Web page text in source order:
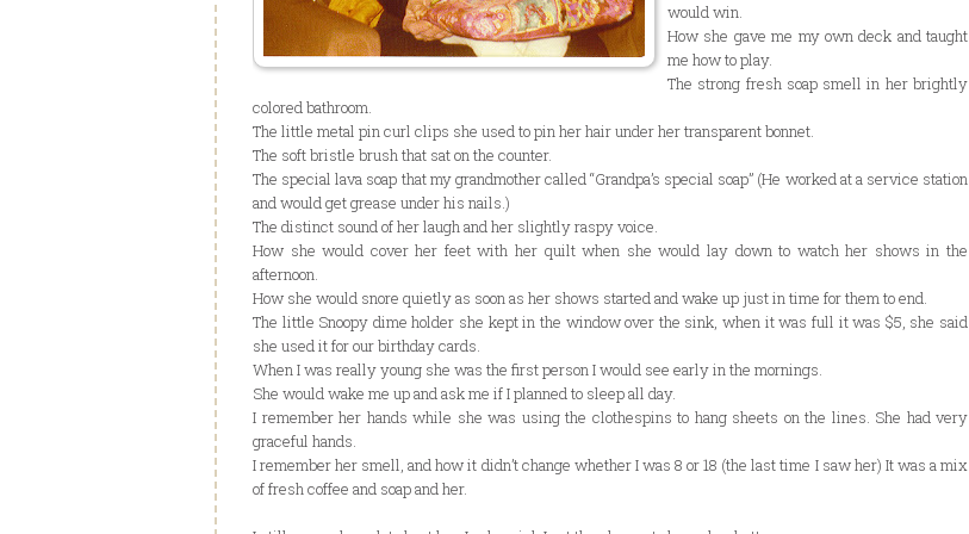
would win.
How she gave me my own deck and taught
me how to play.
The strong fresh soap smell in her brightly
colored bathroom.
The little metal pin curl clips she used to pin her hair under her transparent bonnet.
The soft bristle brush that sat on the counter.
The special lava soap that my grandmother called “Grandpa’s special soap” (He worked at a service station
and would get grease under his nails.)
The distinct sound of her laugh and her slightly raspy voice.
How she would cover her feet with her quilt when she would lay down to watch her shows in the
afternoon.
How she would snore quietly as soon as her shows started and wake up just in time for them to end.
The little Snoopy dime holder she kept in the window over the sink, when it was full it was $5, she said
she used it for our birthday cards.
When I was really young she was the first person I would see early in the mornings.
She would wake me up and ask me if I planned to sleep all day.
I remember her hands while she was using the clothespins to hang sheets on the lines. She had very
graceful hands.
I remember her smell, and how it didn’t change whether I was 8 or 18 (the last time I saw her) It was a mix
of fresh coffee and soap and her.